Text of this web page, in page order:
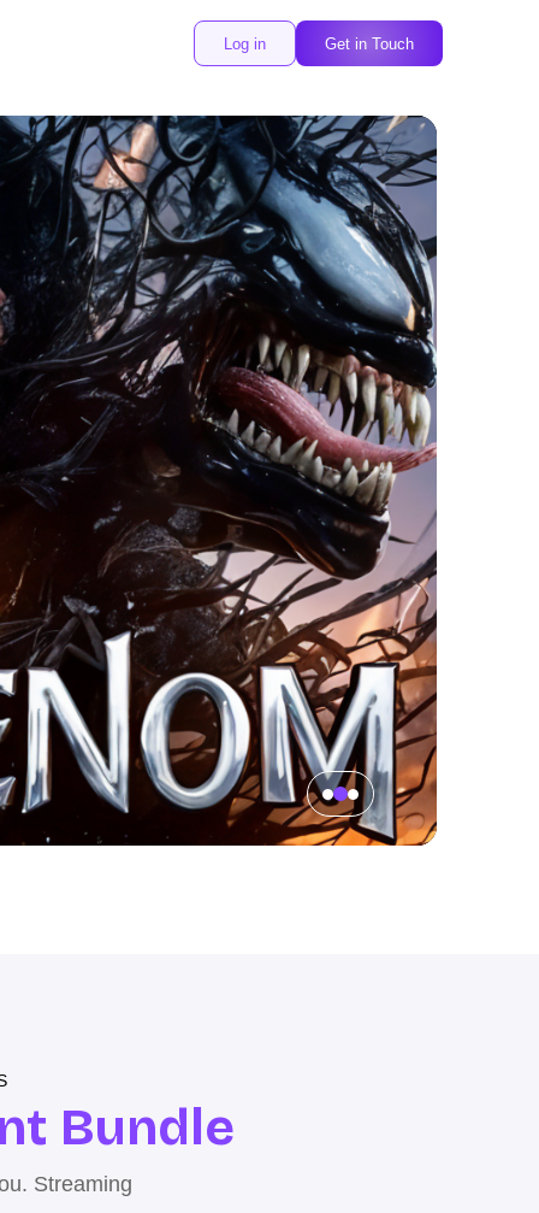
Log in Get in Touch
Bundle
Streaming